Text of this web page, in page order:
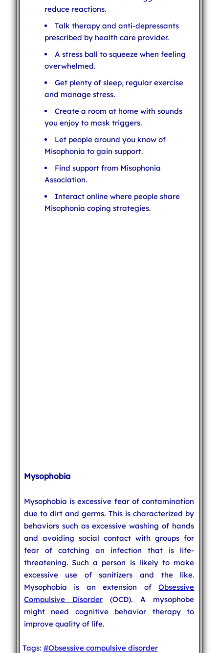
reduce reactions.
Talk therapy and anti-depressants
prescribed by health care provider.
A stress ball to squeeze when feeling
overwhelmed.
Get plenty of sleep, regular exercise
and manage stress.
Create a room at home with sounds
you enjoy to mask triggers.
Let people around you know of
Misophonia to gain support.
Find support from Misophonia
Association.
Interact online where people share
Misophonia coping strategies.
Mysophobia
Mysophobia is excessive fear of contamination
due to dirt and germs. This is characterized by
behaviors such as excessive washing of hands
and avoiding social contact with groups for
fear of catching an infection that is life-
threatening. Such a person is likely to make
excessive use of sanitizers and the like.
Mysophobia is an extension ofObsessive
Compulsive Disorder (OCD). A mysophobe
might need cognitive behavior therapy to
improve quality of life.
Tags: #Obsessive compulsive disorder